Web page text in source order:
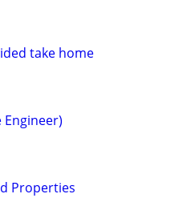
take home
Engineer)
Properties